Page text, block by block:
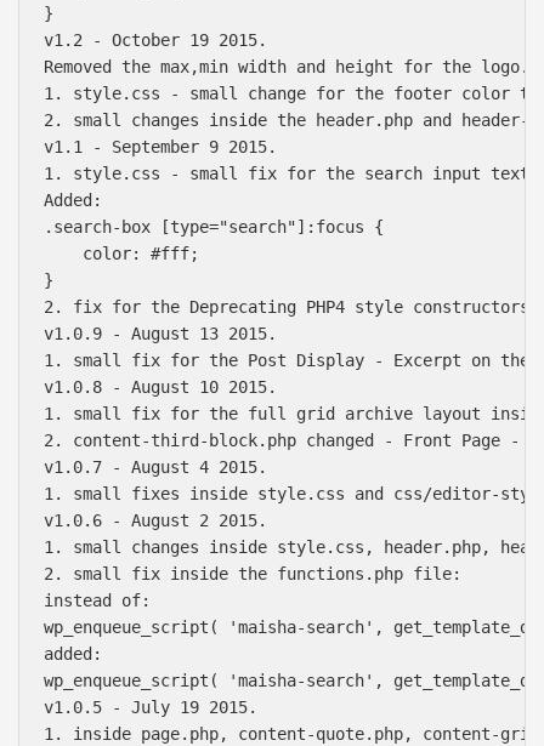
}
v1.2 - October 19 2015.
Removed the max,min width and height for the
1. style.css - small change for the footer color
2. small changes inside the header.php and header-
v1.1 - September 9 2015.
1. style.css - small fix for the search input text
Added:
.search-box [type="search"]:focus {
    color: #fff;
}
2. fix for the Deprecating PHP4 style constructors
v1.0.9 - August 13 2015.
1. small fix for the Post Display - Excerpt on
v1.0.8 - August 10 2015.
1. small fix for the full grid archive layout
2. content-third-block.php changed - Front
v1.0.7 - August 4 2015.
1. small fixes inside style.css and css/editor-
v1.0.6 - August 2 2015.
1. small changes inside style.css, header.php,
2. small fix inside the functions.php file:
instead of:
wp_enqueue_script( 'maisha-search',
added:
wp_enqueue_script( 'maisha-search',
v1.0.5 - July 19 2015.
1. inside page.php, content-quote.php, content-